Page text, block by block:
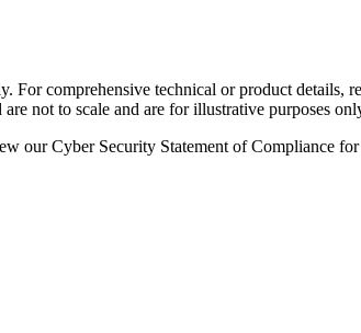
comprehensive technical or product details,
not to scale and are for illustrative purposes
our Cyber Security Statement of Compliance